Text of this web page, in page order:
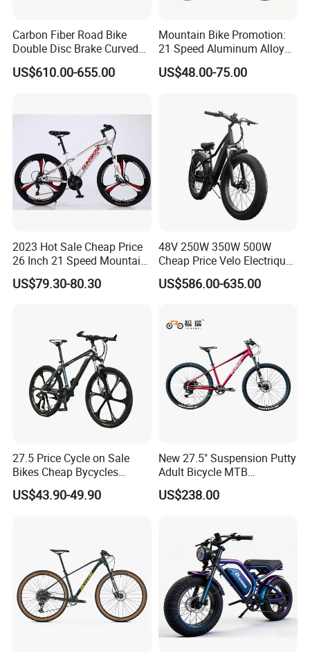
Carbon Fiber Road Bike
Double Disc Brake Curved
Handle Student Bicycle
US$610.00-655.00
Mountain Bike Promotion:
21 Speed Aluminum Alloy
Frame for Both Men and
Women
US$48.00-75.00
2023 Hot Sale Cheap Price
26 Inch 21 Speed Mountain
Bikes 3-Knife Integrated
Wheels
US$79.30-80.30
48V 250W 350W 500W
Cheap Price Velo Electrique
Fat Tire Mountain Dirt Full
Suspension MTB Electric
US$586.00-635.00
27.5 Price Cycle on Sale
Bikes Cheap Bycycles
Bicicletas 29 MTB
Mountainbike Bicicleta
US$43.90-49.90
New 27.5" Suspension Putty
Adult Bicycle MTB
OEM/ODM Mountain Bike
US$238.00